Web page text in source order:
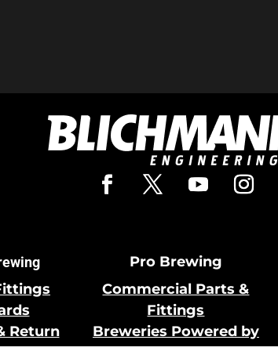
Return
Pro Brewing
Commercial Parts &
Fittings
Breweries Powered by